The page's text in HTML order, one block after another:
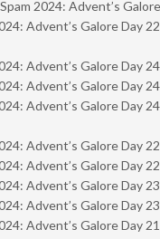
Spam 2024: Advent’s
Advent’s Galore Day
Advent’s Galore Day
Advent’s Galore Day 24
Advent’s Galore Day
Advent’s Galore Day
Advent’s Galore Day 22
Advent’s Galore Day
Advent’s Galore Day 23
Advent’s Galore Day